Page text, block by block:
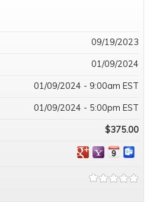
09/19/2023
01/09/2024
01/09/2024 - 9:00am EST
01/09/2024 - 5:00pm EST
$375.00